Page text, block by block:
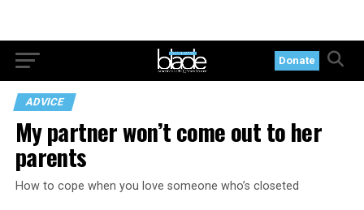
Donate
ADVICE
My partner won’t come out to her
parents
How to cope when you love someone who’s closeted